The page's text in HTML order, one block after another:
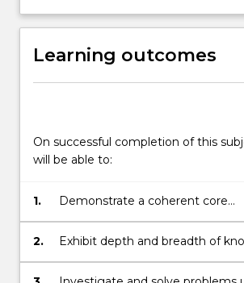
in
degree
School.
…
more
the
Read
Learning outcomes
On successful completion of this
will be able to:
1.
Demonstrate a coherent core
understanding of the
both the mathematical and
2.
Exhibit depth and breadth of
the discipline areas of
statistics.